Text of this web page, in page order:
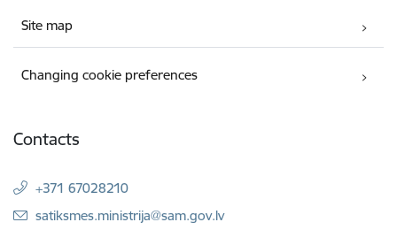
Site map
Changing cookie preferences
Contacts
+371 67028210
E-mail:
satiksmes.ministrija@sam.gov.lv